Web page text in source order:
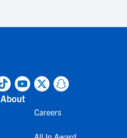
About
Careers